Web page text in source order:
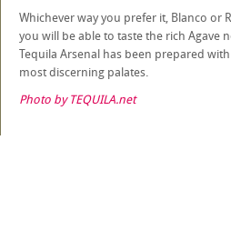
Whichever way you prefer it, Blanco or
you will be able to taste the rich Agave
Tequila Arsenal has been prepared
most discerning palates.
Photo by TEQUILA.net